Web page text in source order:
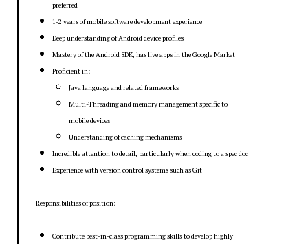
preferred
1-2 years of mobile software development experience
Deep understanding of Android device profiles
Mastery of the Android SDK, has live apps in the Google Market
Proficient in:
Java language and related frameworks
Multi-Threading and memory management specific to
mobile devices
Understanding of caching mechanisms
Incredible attention to detail, particularly when coding to a spec doc
Experience with version control systems such as Git
Responsibilities of position:
Contribute best-in-class programming skills to develop highly